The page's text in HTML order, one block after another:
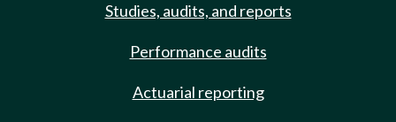
Studies, audits, and reports
Performance audits
Actuarial reporting